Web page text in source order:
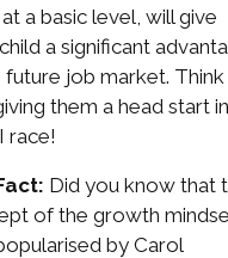
a basic level, will give
a significant
future job market.
them a head start in
race!
Did you know that
of the growth
by Carol